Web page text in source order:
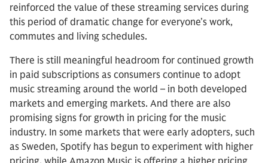
reinforced the value of these streaming services during
this period of dramatic change for everyone’s work,
commutes and living schedules.
There is still meaningful headroom for continued growth
in paid subscriptions as consumers continue to adopt
music streaming around the world – in both developed
markets and emerging markets. And there are also
promising signs for growth in pricing for the music
industry. In some markets that were early adopters, such
as Sweden, Spotify has begun to experiment with higher